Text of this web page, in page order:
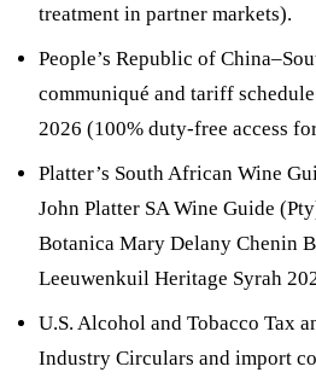
treatment in partner markets).
People’s Republic of
communiqué and tariff
2026 (100% duty-free access
Platter’s South African Wine
John Platter SA Wine Guide
Botanica Mary Delany Chenin
Leeuwenkuil Heritage Syrah
U.S. Alcohol and Tobacco Tax
Industry Circulars and import